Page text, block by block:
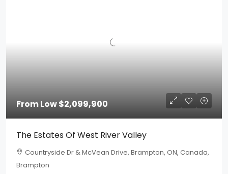
From Low$2,099,900
The Estates Of West River Valley
Countryside Dr & McVean Drive, Brampton, ON, Canada,
Brampton